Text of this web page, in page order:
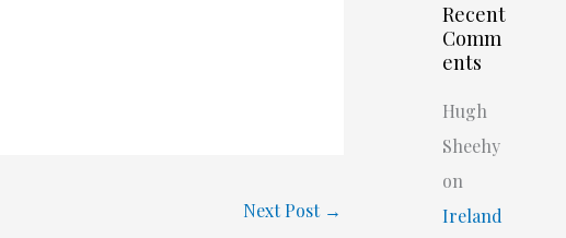
Next Post →
Recent
Comm
ents
Hugh
Sheehy
on
Ireland